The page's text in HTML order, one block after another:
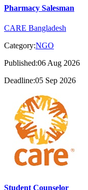
Pharmacy Salesman
CARE Bangladesh
Category:NGO
Published:06 Aug 2026
Deadline:05 Sep 2026
Student Counselor